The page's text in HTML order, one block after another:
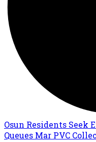
Osun Residents Seek
Queues Mar PVC